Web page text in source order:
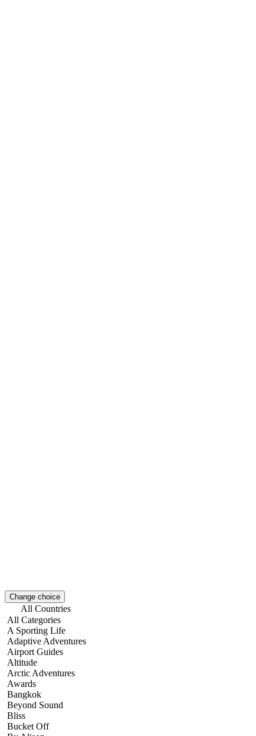
Change choice
All Categories
A Sporting Life
Adaptive Adventures
Airport Guides
Altitude
Arctic Adventures
Awards
Bangkok
Beyond Sound
Bliss
Bucket Off
All Countries